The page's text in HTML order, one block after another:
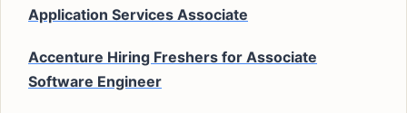
Application Services Associate
Accenture Hiring Freshers for Associate
Software Engineer